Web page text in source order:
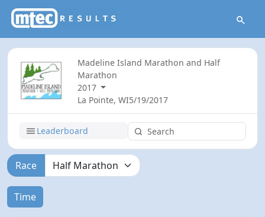
Madeline Island Marathon and Half
Marathon
2017
La Pointe, WI5/19/2017
Leaderboard
Race
Time